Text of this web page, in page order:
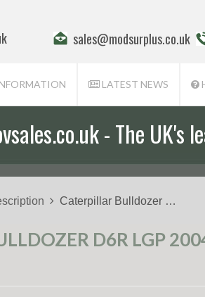
sales@modsurplus.co.uk
LATEST NEWS
- The UK's
Caterpillar Bulldozer …
D6R LGP